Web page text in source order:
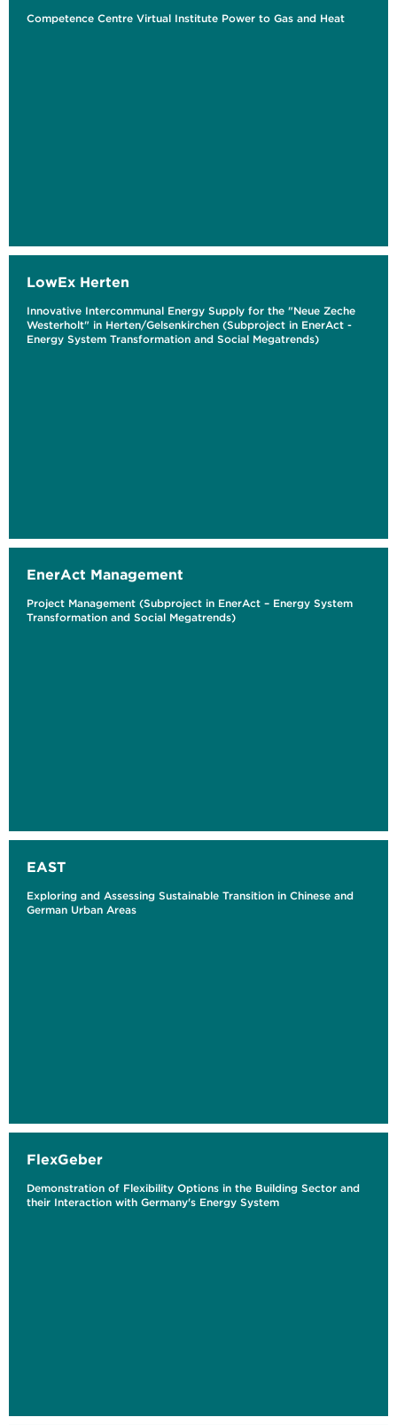
Competence Centre Virtual Institute Power to Gas and Heat
LowEx Herten
Innovative Intercommunal Energy Supply for the "Neue Zeche
Westerholt" in Herten/Gelsenkirchen (Subproject in EnerAct -
Energy System Transformation and Social Megatrends)
EnerAct Management
Project Management (Subproject in EnerAct – Energy System
Transformation and Social Megatrends)
EAST
Exploring and Assessing Sustainable Transition in Chinese and
German Urban Areas
FlexGeber
Demonstration of Flexibility Options in the Building Sector and
their Interaction with Germany's Energy System